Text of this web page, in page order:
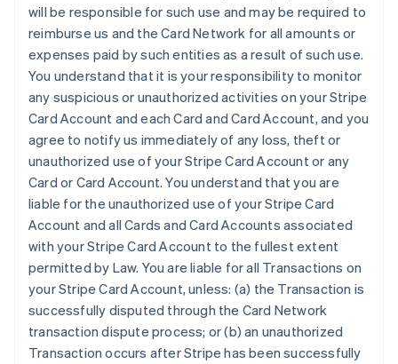
will be responsible for such use and may be required to
reimburse us and the Card Network for all amounts or
expenses paid by such entities as a result of such use.
You understand that it is your responsibility to monitor
any suspicious or unauthorized activities on your Stripe
Card Account and each Card and Card Account, and you
agree to notify us immediately of any loss, theft or
unauthorized use of your Stripe Card Account or any
Card or Card Account. You understand that you are
liable for the unauthorized use of your Stripe Card
Account and all Cards and Card Accounts associated
with your Stripe Card Account to the fullest extent
permitted by Law. You are liable for all Transactions on
your Stripe Card Account, unless: (a) the Transaction is
successfully disputed through the Card Network
transaction dispute process; or (b) an unauthorized
Transaction occurs after Stripe has been successfully